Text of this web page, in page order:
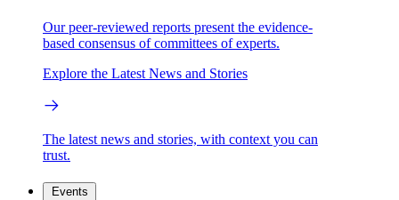
Our peer-reviewed reports present the evidence-
based consensus of committees of experts.
Explore the Latest News and Stories
The latest news and stories, with context you can
trust.
Events